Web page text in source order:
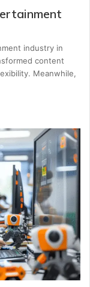
industry in
content
Meanwhile,